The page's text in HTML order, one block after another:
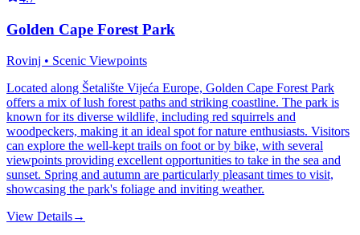
Golden Cape Forest Park
Rovinj • Scenic Viewpoints
Located along Šetalište Vijeća Europe, Golden Cape Forest Park
offers a mix of lush forest paths and striking coastline. The park is
known for its diverse wildlife, including red squirrels and
woodpeckers, making it an ideal spot for nature enthusiasts. Visitors
can explore the well-kept trails on foot or by bike, with several
viewpoints providing excellent opportunities to take in the sea and
sunset. Spring and autumn are particularly pleasant times to visit,
showcasing the park's foliage and inviting weather.
View Details→